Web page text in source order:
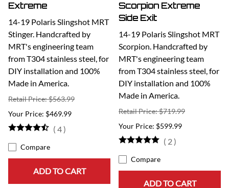
Extreme
14-19 Polaris Slingshot MRT
Stinger. Handcrafted by
MRT's engineering team
from T304 stainless steel, for
DIY installation and 100%
Made in America.
Retail Price: $563.99
$469.99
( 4)
Compare
ADD TO CART
Scorpion Extreme
Side Exit
14-19 Polaris Slingshot MRT
Scorpion. Handcrafted by
MRT's engineering team
from T304 stainless steel, for
DIY installation and 100%
Made in America.
Retail Price: $719.99
$599.99
( 2)
Compare
ADD TO CART